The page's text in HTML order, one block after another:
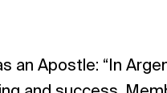
an Apostle: “In